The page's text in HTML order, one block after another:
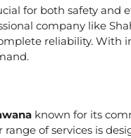
for both safety and
company like
reliability.
known for its
of services is